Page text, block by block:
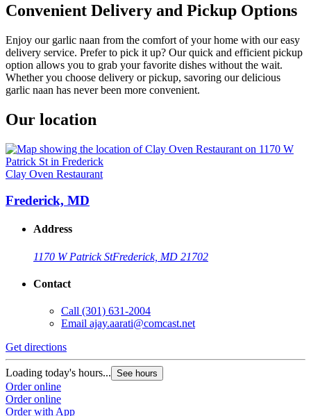
Convenient Delivery and Pickup Options
Enjoy our garlic naan from the comfort of your home with our easy
delivery service. Prefer to pick it up? Our quick and efficient pickup
option allows you to grab your favorite dishes without the wait.
Whether you choose delivery or pickup, savoring our delicious
garlic naan has never been more convenient.
Our location
Clay Oven Restaurant
Frederick, MD
Address
1170 W Patrick StFrederick, MD 21702
Contact
Call (301) 631-2004
Email ajay.aarati@comcast.net
Get directions
Loading today's hours... See hours
Order online
Order online
Order with App